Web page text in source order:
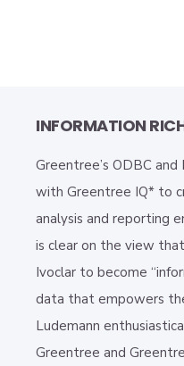
INFORMATION
Greentree’s ODBC
with Greentree IQ* to
analysis and reporting
is clear on the view
Ivoclar to become
data that empowers
Ludemann
Greentree and